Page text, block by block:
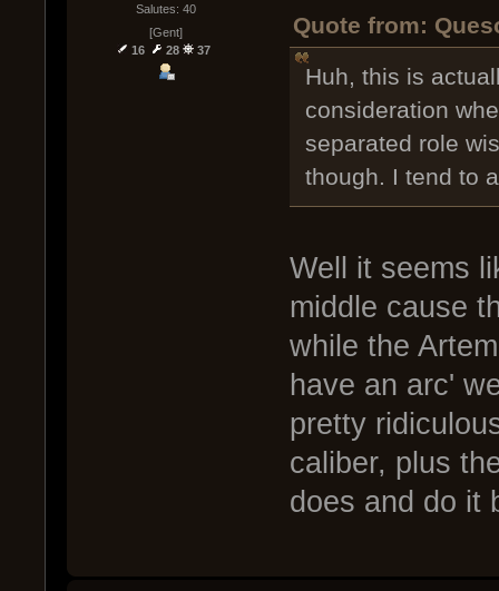
Salutes: 40
[Gent]
16
28 37
Quote from:
Huh, this is
consideration
separated role
though. I tend to
Well it seems
middle cause
while the
have an arc'
pretty
caliber, plus
does and do it